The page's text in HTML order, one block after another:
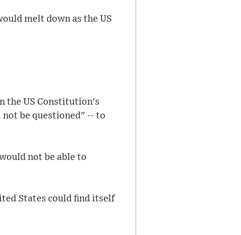
melt down as the US
the US Constitution's
be questioned" -- to
not be able to
States could find itself